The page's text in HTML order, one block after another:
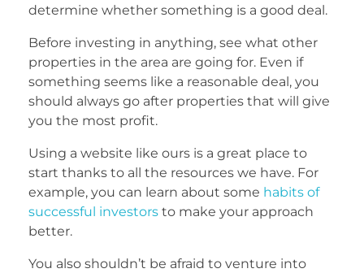
determine whether something is a good deal.
Before investing in anything, see what other
properties in the area are going for. Even if
something seems like a reasonable deal, you
should always go after properties that will give
you the most profit.
Using a website like ours is a great place to
start thanks to all the resources we have. For
example, you can learn about some habits of
successful investors to make your approach
better.
You also shouldn’t be afraid to venture into